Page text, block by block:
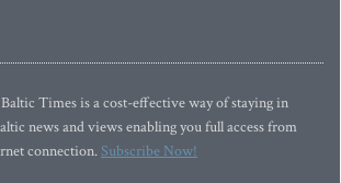
Times is a cost-effective way of staying in
news and views enabling you full access from
connection.Subscribe Now!